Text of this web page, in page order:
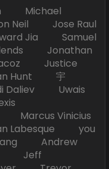
Michael
Neil Jose Raul
Jia Samuel
Jonathan
Justice
Hunt 宇
Daliev Uwais
Vinicius
you
Andrew
Jeff